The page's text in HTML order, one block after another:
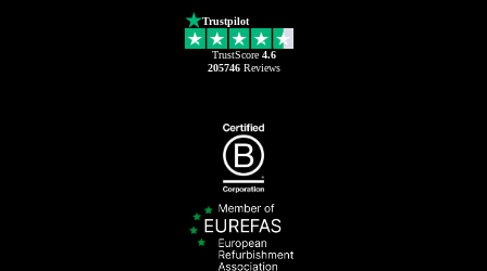
Trustpilot
TrustScore 4.6
205746Reviews